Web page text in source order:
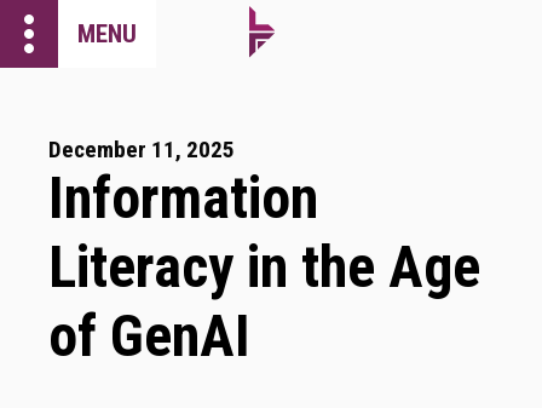
more_vert MENU
December 11, 2025
Information
Literacy in the Age
of GenAI